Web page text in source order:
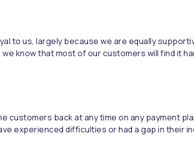
to us, largely because we are equally
know that most of our customers will find it
customers back at any time on any payment
experienced difficulties or had a gap in their